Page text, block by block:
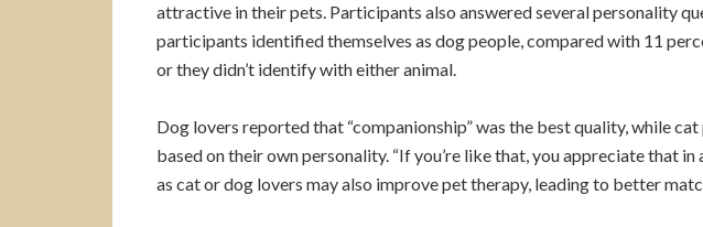
attractive in their pets. Participants also answered several personality
participants identified themselves as dog people, compared with 11
or they didn’t identify with either animal.
Dog lovers reported that “companionship” was the best quality, while
based on their own personality. “If you’re like that, you appreciate that
as cat or dog lovers may also improve pet therapy, leading to better